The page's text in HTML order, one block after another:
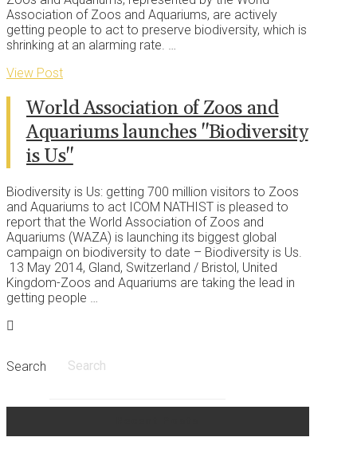
Association of Zoos and Aquariums, are actively
getting people to act to preserve biodiversity, which is
shrinking at an alarming rate. …
View Post
World Association of Zoos and
Aquariums launches "Biodiversity
is Us"
Biodiversity is Us: getting 700 million visitors to Zoos
and Aquariums to act ICOM NATHIST is pleased to
report that the World Association of Zoos and
Aquariums (WAZA) is launching its biggest global
campaign on biodiversity to date – Biodiversity is Us.
13 May 2014, Gland, Switzerland / Bristol, United
Kingdom-Zoos and Aquariums are taking the lead in
getting people …
Search